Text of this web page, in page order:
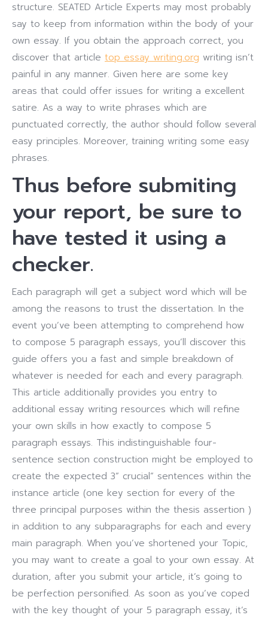
structure. SEATED Article Experts may most probably
say to keep from information within the body of your
own essay. If you obtain the approach correct, you
discover that article top essay writing.org writing isn’t
painful in any manner. Given here are some key
areas that could offer issues for writing a excellent
satire. As a way to write phrases which are
punctuated correctly, the author should follow several
easy principles. Moreover, training writing some easy
phrases.
Thus before submiting
your report, be sure to
have tested it using a
checker.
Each paragraph will get a subject word which will be
among the reasons to trust the dissertation. In the
event you’ve been attempting to comprehend how
to compose 5 paragraph essays, you’ll discover this
guide offers you a fast and simple breakdown of
whatever is needed for each and every paragraph.
This article additionally provides you entry to
additional essay writing resources which will refine
your own skills in how exactly to compose 5
paragraph essays. This indistinguishable four-
sentence section construction might be employed to
create the expected 3” crucial” sentences within the
instance article (one key section for every of the
three principal purposes within the thesis assertion )
in addition to any subparagraphs for each and every
main paragraph. When you’ve shortened your Topic,
you may want to create a goal to your own essay. At
duration, after you submit your article, it’s going to
be perfection personified. As soon as you’ve coped
with the key thought of your 5 paragraph essay, it’s